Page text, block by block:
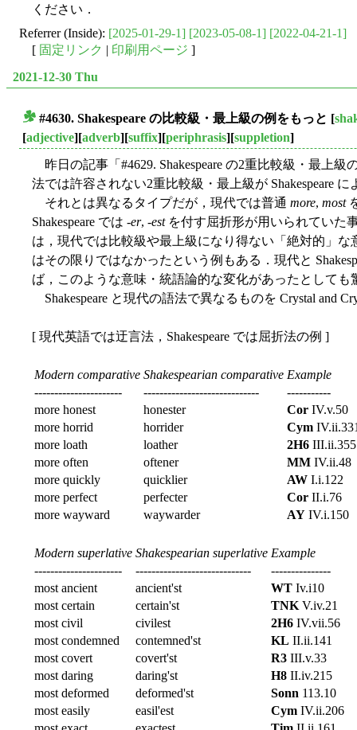
ください．
Referrer (Inside): [2025-01-29-1] [2023-05-08-1] [2022-04-21-1]
[ 固定リンク | 印刷用ページ ]
2021-12-30 Thu
#4630. Shakespeare の比較級・最上級の例をもっと [
[adjective][adverb][suffix][periphrasis][suppletion]
昨日の記事「#4629. Shakespeare の2重比較級・最上級
法では許容されない2重比較級・最上級が Shakespeare
それとは異なるタイプだが，現代では普通 more, most
Shakespeare では -er, -estを付す屈折形が用いられていた
は，現代では比較級や最上級になり得ない「絶対的」な
はその限りではなかったという例もある．現代と
ば，このような意味・統語論的な変化があったとしても
Shakespeare と現代の語法で異なるものを Crystal and
[ 現代英語では迂言法，Shakespeare では屈折法の例 ]
Modern comparative Shakespearian comparative Example
----------------------
-----------------------------
-----------
more honest
honester Cor IV.v.50
more horrid
horrider Cym
more loath
loather 2H6 III.ii.355
more often
oftener MM IV.ii.48
more quickly
quicklier AW I.i.122
more perfect
perfecter Cor II.i.76
more wayward
waywarder AY IV.i.150
Modern superlative Shakespearian superlative Example
----------------------
-----------------------------
---------------
most ancient
ancient'st WT Iv.i10
most certain
certain'st TNK V.iv.21
most civil
civilest 2H6 IV.vii.56
most condemned
contemned'st KL II.ii.141
most covert
covert'st R3 III.v.33
most daring
daring'st H8 II.iv.215
most deformed
deformed'st Sonn 113.10
most easily
easil'est Cym IV.ii.206